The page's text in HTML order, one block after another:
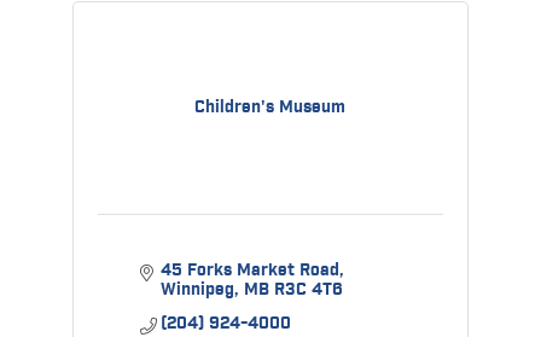
Children's Museum
45 Forks Market Road
Winnipeg MB R3C 4T6
(204) 924-4000